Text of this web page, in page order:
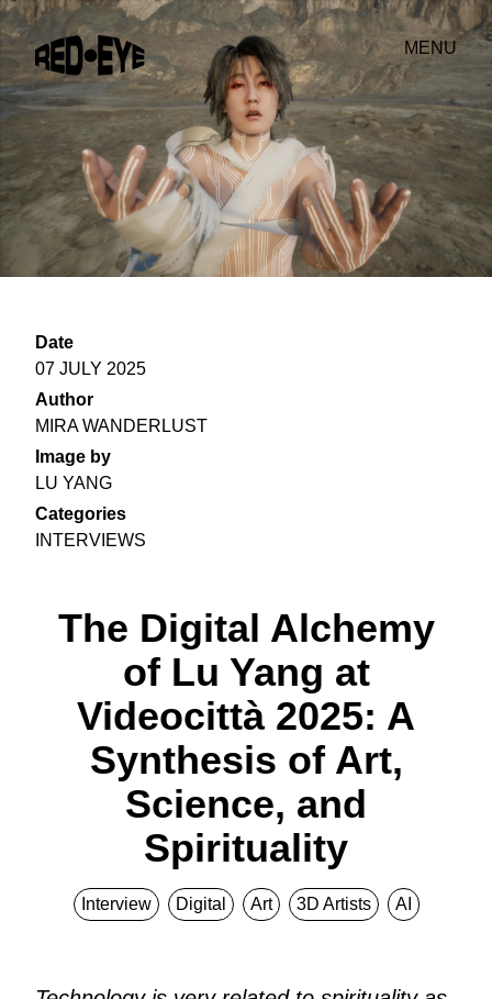
MENU
Date
07 JULY 2025
Author
MIRA WANDERLUST
Image by
LU YANG
Categories
INTERVIEWS
The Digital Alchemy
of Lu Yang at
Videocittà 2025: A
Synthesis of Art,
Science, and
Spirituality
Interview Digital Art 3D Artists AI